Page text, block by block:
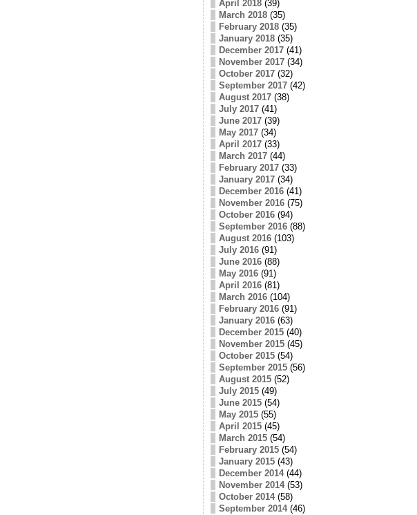
April 2018(39)
March 2018(35)
February 2018(35)
January 2018(35)
December 2017(41)
November 2017(34)
October 2017(32)
September 2017(42)
August 2017(38)
July 2017(41)
June 2017(39)
May 2017(34)
April 2017(33)
March 2017(44)
February 2017(33)
January 2017(34)
December 2016(41)
November 2016(75)
October 2016(94)
September 2016(88)
August 2016(103)
July 2016(91)
June 2016(88)
May 2016(91)
April 2016(81)
March 2016(104)
February 2016(91)
January 2016(63)
December 2015(40)
November 2015(45)
October 2015(54)
September 2015(56)
August 2015(52)
July 2015(49)
June 2015(54)
May 2015(55)
April 2015(45)
March 2015(54)
February 2015(54)
January 2015(43)
December 2014(44)
November 2014(53)
October 2014(58)
September 2014(46)